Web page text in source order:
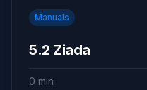
Manuals
5.2 Ziada
0 min